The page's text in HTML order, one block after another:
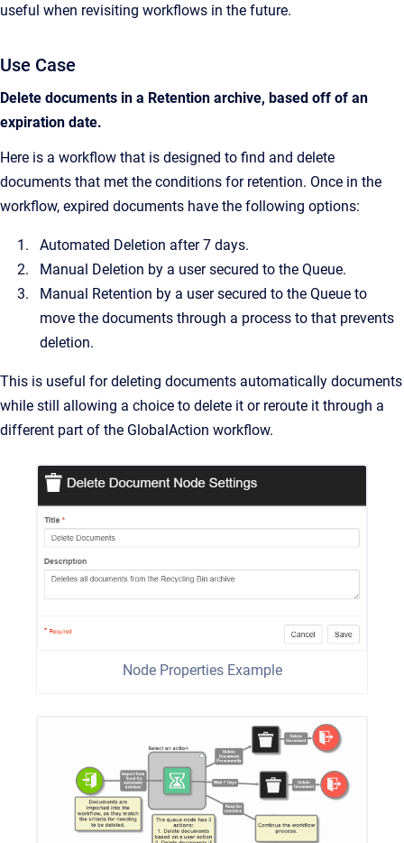
useful when revisiting workflows in the future.
Use Case
Delete documents in a Retention archive, based off of an
expiration date.
Here is a workflow that is designed to find and delete
documents that met the conditions for retention. Once in the
workflow, expired documents have the following options:
Automated Deletion after 7 days.
Manual Deletion by a user secured to the Queue.
Manual Retention by a user secured to the Queue to
move the documents through a process to that prevents
deletion.
This is useful for deleting documents automatically documents
while still allowing a choice to delete it or reroute it through a
different part of the GlobalAction workflow.
Node Properties Example